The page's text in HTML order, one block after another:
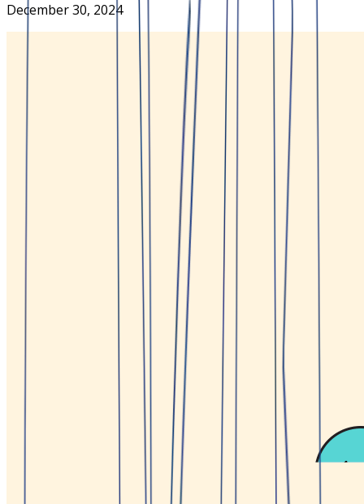
December 30, 2024